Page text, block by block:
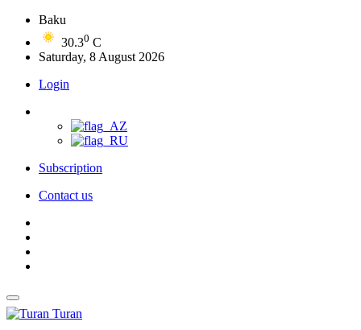
Baku
30.30 C
Saturday, 8 August 2026
Login
Subscription
Contact us
Turan